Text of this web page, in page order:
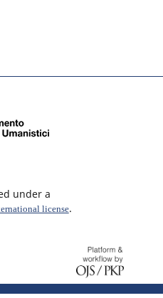
under a
license.